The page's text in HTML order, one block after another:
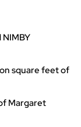
square feet of
Margaret